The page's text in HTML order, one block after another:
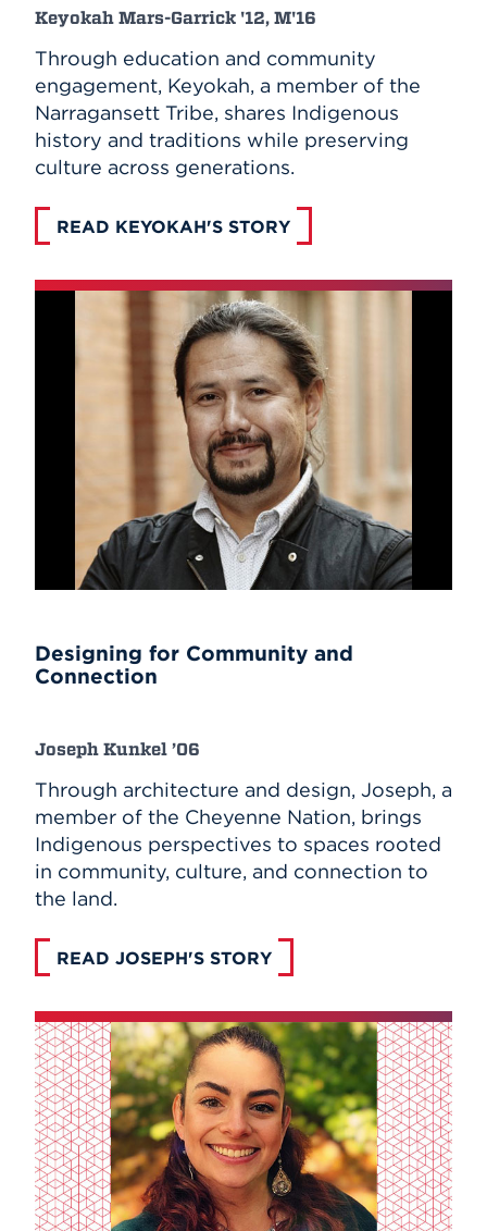
Keyokah Mars-Garrick '12, M'16
Through education and community
engagement, Keyokah, a member of the
Narragansett Tribe, shares Indigenous
history and traditions while preserving
culture across generations.
READ KEYOKAH'S STORY
Designing for Community and
Connection
Joseph Kunkel ’06
Through architecture and design, Joseph, a
member of the Cheyenne Nation, brings
Indigenous perspectives to spaces rooted
in community, culture, and connection to
the land.
READ JOSEPH'S STORY